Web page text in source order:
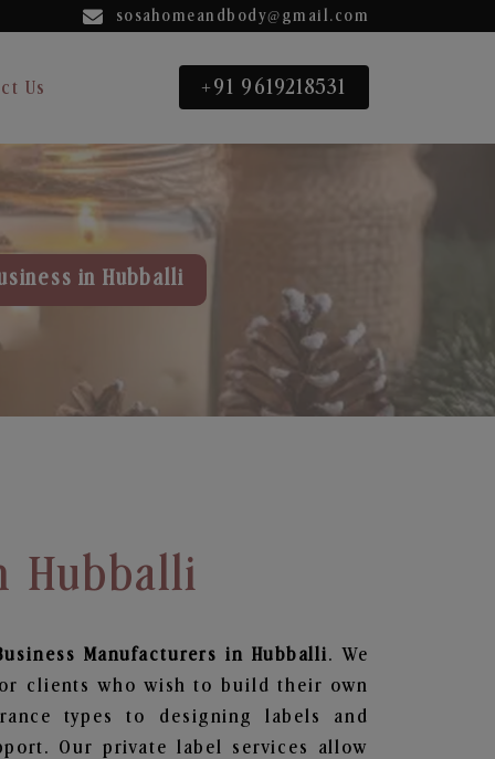
sosahomeandbody@gmail.com
Us +91 9619218531
in Hubballi
Hubballi
Manufacturers in Hubballi. We
clients who wish to build their own
types to designing labels and
Our private label services allow